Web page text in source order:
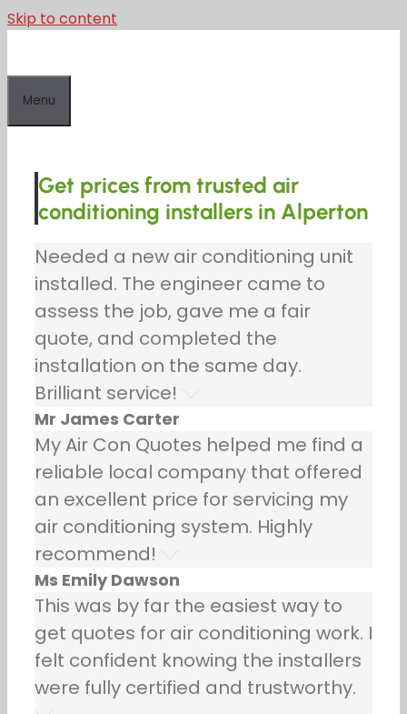
Skip to content
Menu
Get prices from trusted air
conditioning installers in Alperton
Needed a new air conditioning unit
installed. The engineer came to
assess the job, gave me a fair
quote, and completed the
installation on the same day.
Brilliant service!
Mr James Carter
My Air Con Quotes helped me find a
reliable local company that offered
an excellent price for servicing my
air conditioning system. Highly
recommend!
Ms Emily Dawson
This was by far the easiest way to
get quotes for air conditioning work. I
felt confident knowing the installers
were fully certified and trustworthy.